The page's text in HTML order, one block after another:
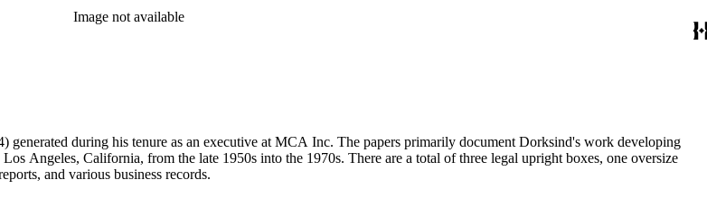
Image not available
during his tenure as an executive at MCA Inc. The papers primarily document Dorksind's work developing
Angeles, California, from the late 1950s into the 1970s. There are a total of three legal upright boxes, one oversize
and various business records.